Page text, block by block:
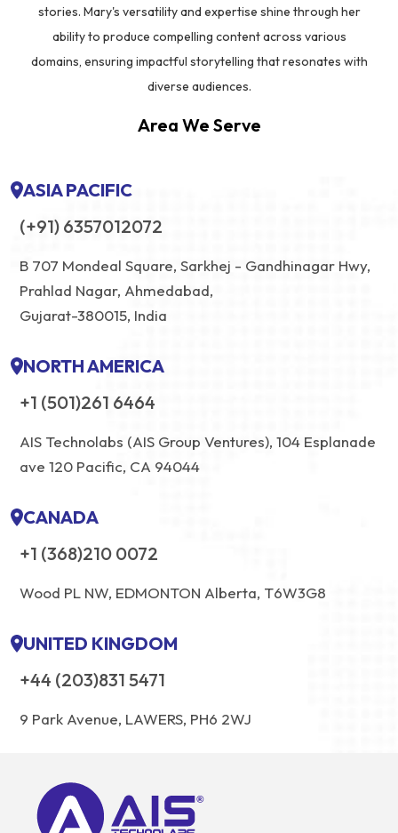
stories. Mary's versatility and expertise shine through her
ability to produce compelling content across various
domains, ensuring impactful storytelling that resonates with
diverse audiences.
Area We Serve
ASIA PACIFIC
(+91) 6357012072
B 707 Mondeal Square, Sarkhej - Gandhinagar Hwy,
Prahlad Nagar, Ahmedabad,
Gujarat-380015, India
NORTH AMERICA
+1 (501)261 6464
AIS Technolabs (AIS Group Ventures), 104 Esplanade
ave 120 Pacific, CA 94044
CANADA
+1 (368)210 0072
Wood PL NW, EDMONTON Alberta, T6W3G8
UNITED KINGDOM
+44 (203)831 5471
9 Park Avenue, LAWERS, PH6 2WJ